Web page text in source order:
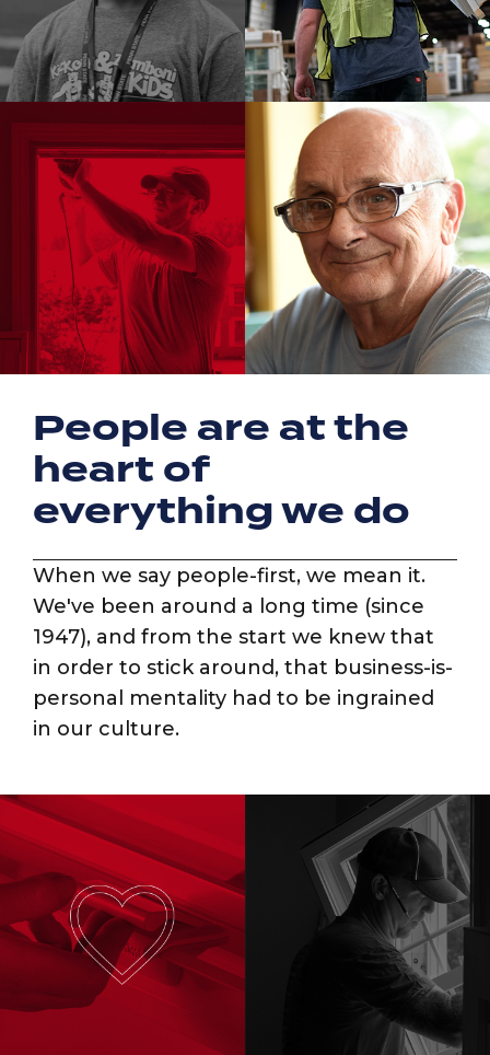
People are at the
heart of
everything we do
When we say people-first, we mean it.
We've been around a long time (since
1947), and from the start we knew that
in order to stick around, that business-is-
personal mentality had to be ingrained
in our culture.